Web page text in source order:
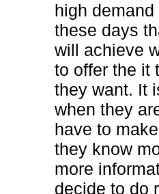
high
these days
will achieve
to offer the it
they want. It
when they
have to
they know
more
decide to do